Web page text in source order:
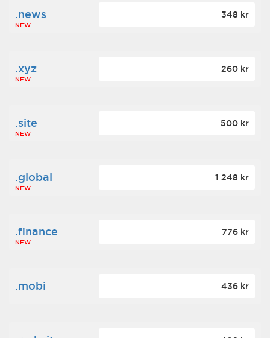
.news
NEW
348 kr
.xyz
NEW
260 kr
.site
NEW
500 kr
.global
NEW
1 248 kr
.finance
NEW
776 kr
.mobi 436 kr